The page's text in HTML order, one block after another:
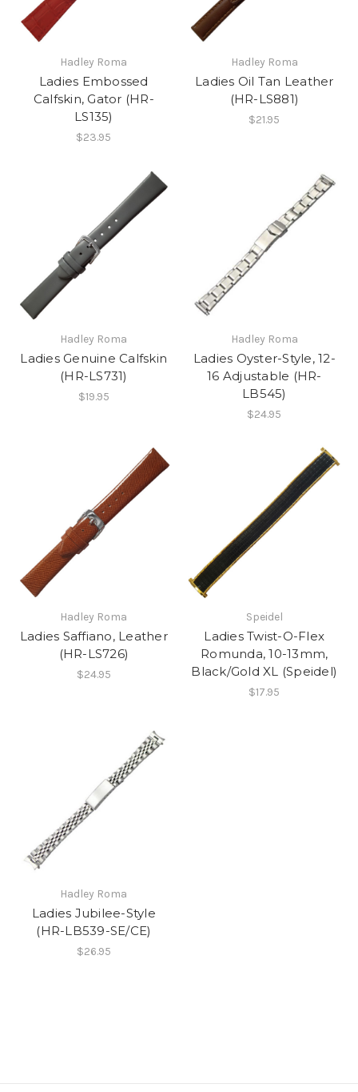
Hadley Roma
Ladies Embossed
Calfskin, Gator (HR-
LS135)
$23.95
Hadley Roma
Ladies Oil Tan Leather
(HR-LS881)
$21.95
Hadley Roma
Ladies Genuine Calfskin
(HR-LS731)
$19.95
Hadley Roma
Ladies Oyster-Style, 12-
16 Adjustable (HR-
LB545)
$24.95
Hadley Roma
Ladies Saffiano, Leather
(HR-LS726)
$24.95
Speidel
Ladies Twist-O-Flex
Romunda, 10-13mm,
Black/Gold XL (Speidel)
$17.95
Hadley Roma
Ladies Jubilee-Style
(HR-LB539-SE/CE)
$26.95